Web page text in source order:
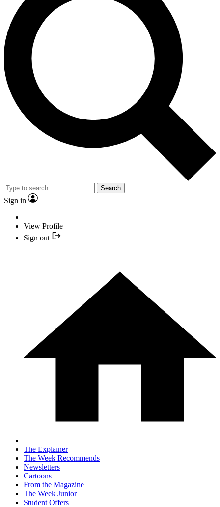
Search
Sign in
View Profile
Sign out
The Explainer
The Week Recommends
Newsletters
Cartoons
From the Magazine
The Week Junior
Student Offers